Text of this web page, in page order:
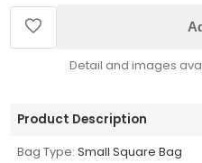
Detail and images
Product Description
Bag Type: Small Square Bag